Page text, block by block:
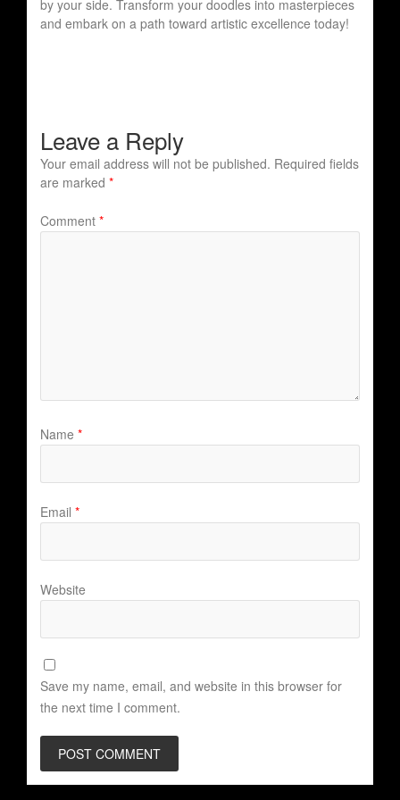
by your side. Transform your doodles into masterpieces
and embark on a path toward artistic excellence today!
Leave a Reply
Your email address will not be published. Required fields
are marked *
Comment *
Name *
Email *
Website
Save my name, email, and website in this browser for
the next time I comment.